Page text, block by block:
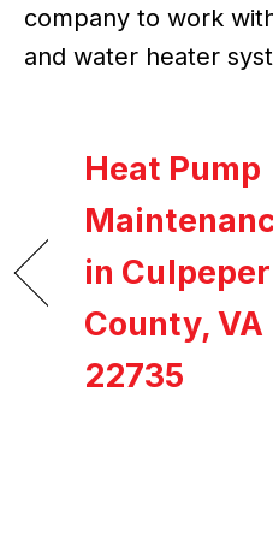
company to work
and water heater
Heat Pump
in Culpeper
County, VA
22735